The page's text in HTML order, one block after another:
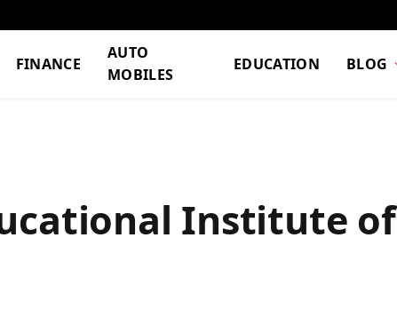
FINANCE
AUTO
MOBILES
EDUCATION BLOG
Institute of